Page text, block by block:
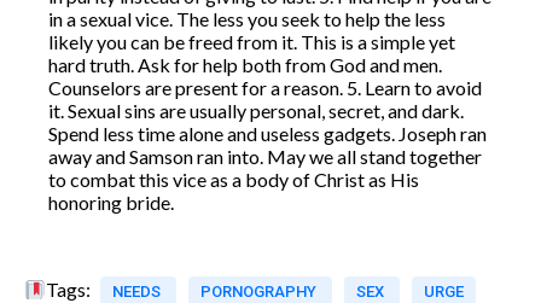
in a sexual vice. The less you seek to help the less
likely you can be freed from it. This is a simple yet
hard truth. Ask for help both from God and men.
Counselors are present for a reason. 5. Learn to avoid
it. Sexual sins are usually personal, secret, and dark.
Spend less time alone and useless gadgets. Joseph ran
away and Samson ran into. May we all stand together
to combat this vice as a body of Christ as His
honoring bride.
Tags: NEEDS PORNOGRAPHY SEX URGE